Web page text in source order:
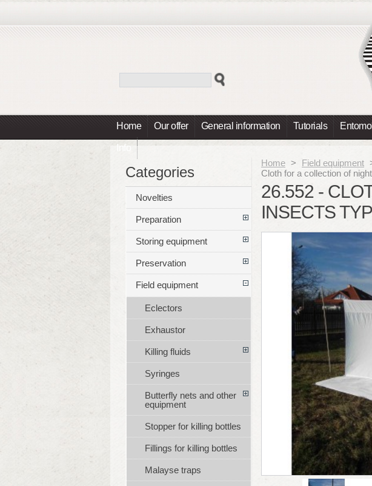
Home Our offer General information Tutorials
Info
Home > Field equipment
Cloth for a collection of
26.552 -
INSECTS
Categories
Novelties
Preparation
Storing equipment
Preservation
Field equipment
Eclectors
Exhaustor
Killing fluids
Syringes
Butterfly nets and other
equipment
Stopper for killing bottles
Fillings for killing bottles
Malayse traps